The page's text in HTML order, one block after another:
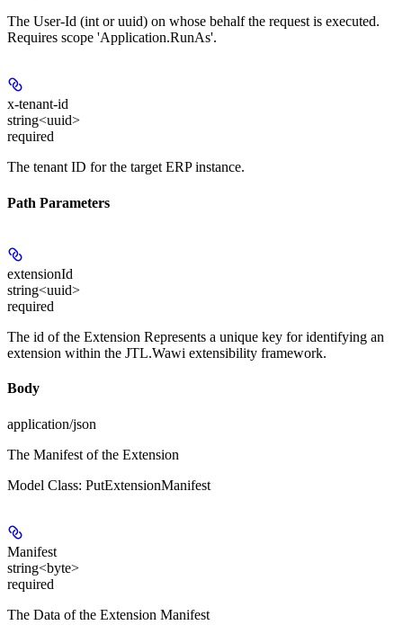
The User-Id (int or uuid) on whose behalf the request is executed.
Requires scope 'Application.RunAs'.
x-tenant-id
string<uuid>
required
The tenant ID for the target ERP instance.
Path Parameters
extensionId
string<uuid>
required
The id of the Extension Represents a unique key for identifying an
extension within the JTL.Wawi extensibility framework.
Body
application/json
The Manifest of the Extension
Model Class: PutExtensionManifest
Manifest
string<byte>
required
The Data of the Extension Manifest